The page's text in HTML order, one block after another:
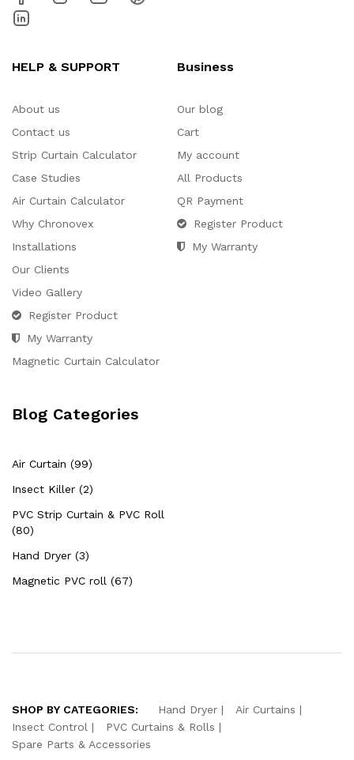
HELP & SUPPORT
About us
Contact us
Strip Curtain Calculator
Case Studies
Air Curtain Calculator
Why Chronovex
Installations
Our Clients
Video Gallery
Register Product
My Warranty
Magnetic Curtain Calculator
Business
Our blog
Cart
My account
All Products
QR Payment
Register Product
My Warranty
Blog Categories
Air Curtain (99)
Insect Killer (2)
PVC Strip Curtain & PVC Roll
(80)
Hand Dryer (3)
Magnetic PVC roll (67)
SHOP BY CATEGORIES: Hand Dryer
Air Curtains
Insect Control
PVC Curtains & Rolls
Spare Parts & Accessories